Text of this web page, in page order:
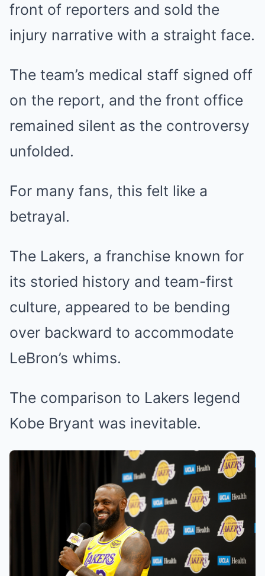
front of reporters and sold the
injury narrative with a straight face.
The team’s medical staff signed off
on the report, and the front office
remained silent as the controversy
unfolded.
For many fans, this felt like a
betrayal.
The Lakers, a franchise known for
its storied history and team-first
culture, appeared to be bending
over backward to accommodate
LeBron’s whims.
The comparison to Lakers legend
Kobe Bryant was inevitable.